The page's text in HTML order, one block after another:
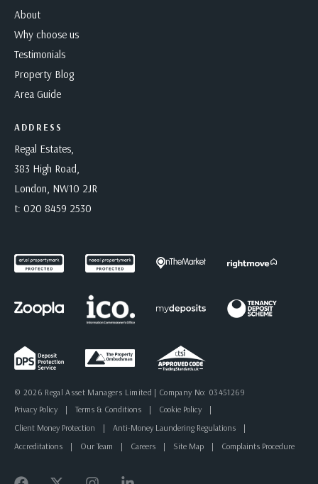
About
Why choose us
Testimonials
Property Blog
Area Guide
ADDRESS
Regal Estates,
383 High Road,
London, NW10 2JR
t: 020 8459 2530
© 2026 Regal Asset Managers Limited | Company No: 03451269
Privacy Policy
| Terms & Conditions | Cookie Policy
|
Client Money Protection
| Anti-Money Laundering Regulations
|
Accreditations
| Our Team | Careers | Site Map | Complaints Procedure